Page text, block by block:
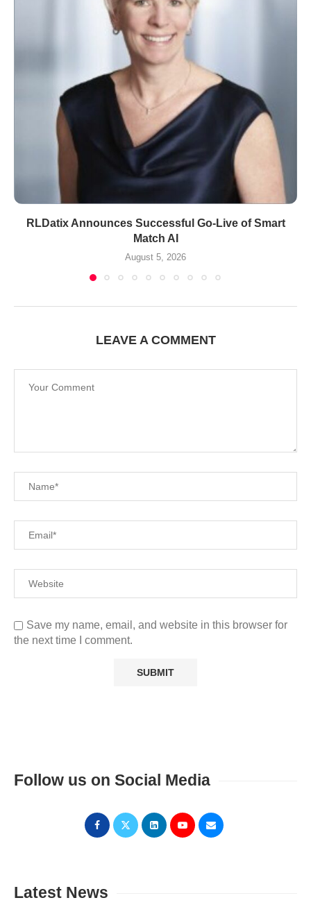
RLDatix Announces Successful Go-Live of Smart
Match AI
August 5, 2026
LEAVE A COMMENT
Save my name, email, and website in this browser for
the next time I comment.
Follow us on Social Media
Latest News